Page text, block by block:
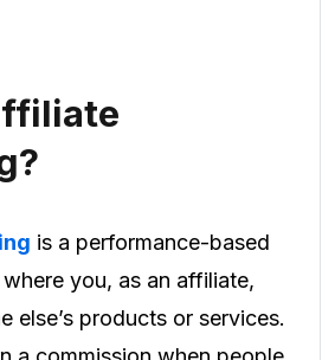
is a performance-based
you, as an affiliate,
else’s products or services.